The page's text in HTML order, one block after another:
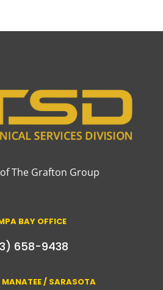
The Grafton Group
BAY OFFICE
658-9438
MANATEE / SARASOTA